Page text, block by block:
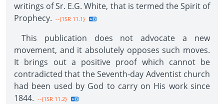
writings of Sr. E.G. White, that is termed the Spirit of
Prophecy. --{1SR 11.1}
This publication does not advocate a new
movement, and it absolutely opposes such moves.
It brings out a positive proof which cannot be
contradicted that the Seventh-day Adventist church
had been used by God to carry on His work since
1844. --{1SR 11.2}